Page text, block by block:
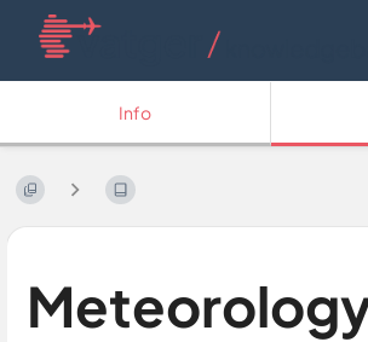
Info